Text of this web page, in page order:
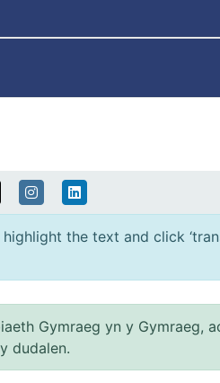
the text and click
Gymraeg yn y Gymraeg,
dudalen.